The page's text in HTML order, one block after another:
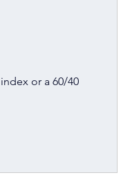
or a 60/40